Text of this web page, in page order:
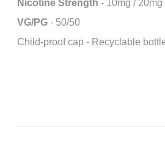
Nicotine Strength - 10mg / 20mg
VG/PG - 50/50
Child-proof cap - Recyclable